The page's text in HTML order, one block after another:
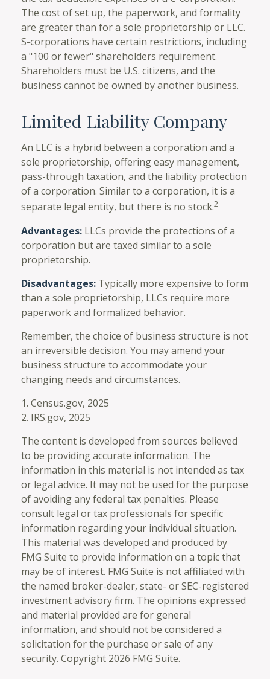
The cost of set up, the paperwork, and formality
are greater than for a sole proprietorship or LLC.
S-corporations have certain restrictions, including
a "100 or fewer" shareholders requirement.
Shareholders must be U.S. citizens, and the
business cannot be owned by another business.
Limited Liability Company
An LLC is a hybrid between a corporation and a
sole proprietorship, offering easy management,
pass-through taxation, and the liability protection
of a corporation. Similar to a corporation, it is a
separate legal entity, but there is no stock.2
Advantages: LLCs provide the protections of a
corporation but are taxed similar to a sole
proprietorship.
Disadvantages: Typically more expensive to form
than a sole proprietorship, LLCs require more
paperwork and formalized behavior.
Remember, the choice of business structure is not
an irreversible decision. You may amend your
business structure to accommodate your
changing needs and circumstances.
1. Census.gov, 2025
2. IRS.gov, 2025
The content is developed from sources believed
to be providing accurate information. The
information in this material is not intended as tax
or legal advice. It may not be used for the purpose
of avoiding any federal tax penalties. Please
consult legal or tax professionals for specific
information regarding your individual situation.
This material was developed and produced by
FMG Suite to provide information on a topic that
may be of interest. FMG Suite is not affiliated with
the named broker-dealer, state- or SEC-registered
investment advisory firm. The opinions expressed
and material provided are for general
information, and should not be considered a
solicitation for the purchase or sale of any
security. Copyright 2026 FMG Suite.